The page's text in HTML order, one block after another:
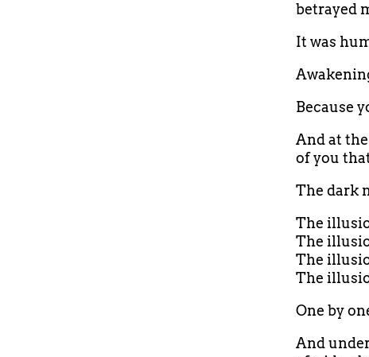
betrayed
It was
Because
And at
of you
The dark
The
The
The
The
One by
And